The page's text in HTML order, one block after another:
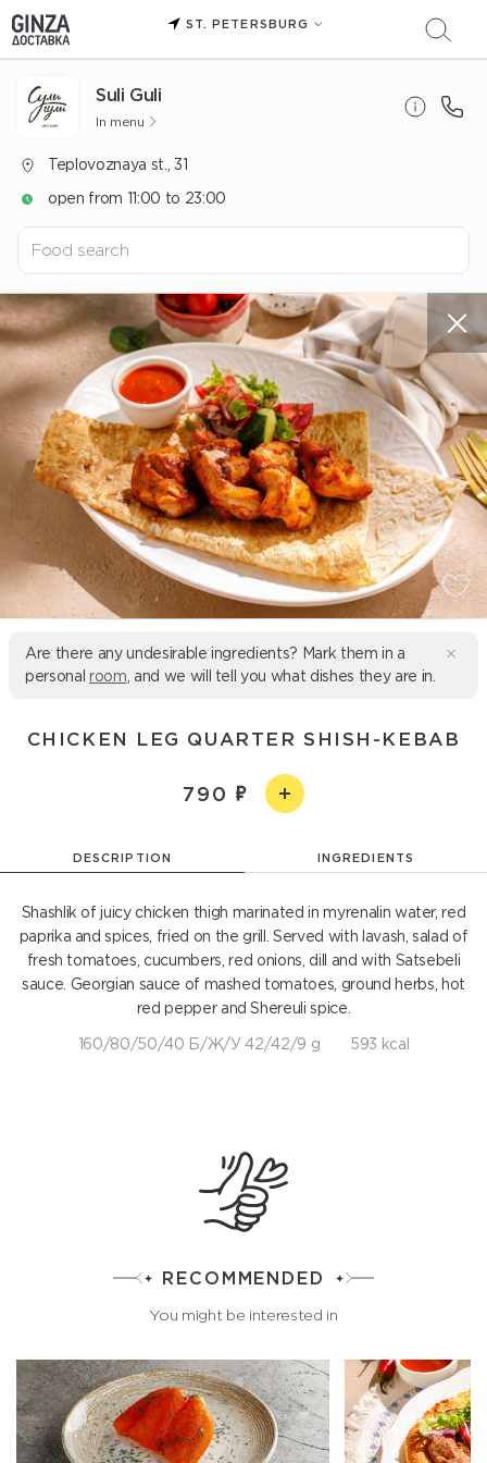
ST. PETERSBURG
Suli Guli
In menu
Teplovoznaya st., 31
open from 11:00 to 23:00
Are there any undesirable ingredients? Mark them in a
personal room , and we will tell you what dishes they are in.
CHICKEN LEG QUARTER SHISH-KEBAB
790
DESCRIPTION INGREDIENTS
Shashlik of juicy chicken thigh marinated in myrenalin water, red
paprika and spices, fried on the grill. Served with lavash, salad of
fresh tomatoes, cucumbers, red onions, dill and with Satsebeli
sauce. Georgian sauce of mashed tomatoes, ground herbs, hot
red pepper and Shereuli spice.
160/80/50/40 Б/Ж/У 42/42/9 g 593 kcal
RECOMMENDED
You might be interested in